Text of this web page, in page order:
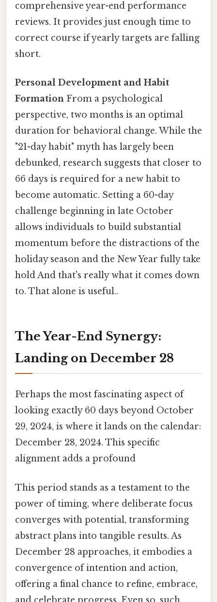
comprehensive year-end performance
reviews. It provides just enough time to
correct course if yearly targets are falling
short.
Personal Development and Habit
Formation From a psychological
perspective, two months is an optimal
duration for behavioral change. While the
"21-day habit" myth has largely been
debunked, research suggests that closer to
66 days is required for a new habit to
become automatic. Setting a 60-day
challenge beginning in late October
allows individuals to build substantial
momentum before the distractions of the
holiday season and the New Year fully take
hold And that's really what it comes down
to. That alone is useful..
The Year-End Synergy:
Landing on December 28
Perhaps the most fascinating aspect of
looking exactly 60 days beyond October
29, 2024, is where it lands on the calendar:
December 28, 2024. This specific
alignment adds a profound
This period stands as a testament to the
power of timing, where deliberate focus
converges with potential, transforming
abstract plans into tangible results. As
December 28 approaches, it embodies a
convergence of intention and action,
offering a final chance to refine, embrace,
and celebrate progress. Even so, such